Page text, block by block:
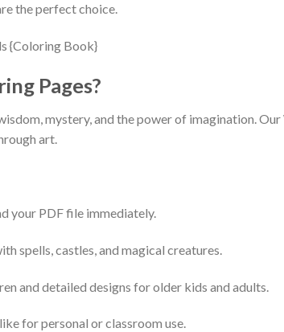
the perfect choice.
Pages?
mystery, and the power of imagination. Our
art.
your PDF file immediately.
spells, castles, and magical creatures.
and detailed designs for older kids and adults.
for personal or classroom use.